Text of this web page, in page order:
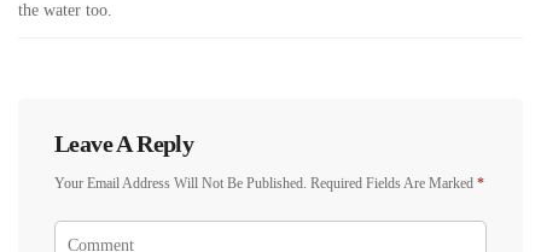
the water too.
Leave A Reply
Your Email Address Will Not Be Published. Required Fields Are Marked *